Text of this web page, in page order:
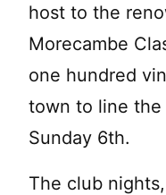
host to the
Morecambe
one hundred
town to line the
Sunday 6th.
The club